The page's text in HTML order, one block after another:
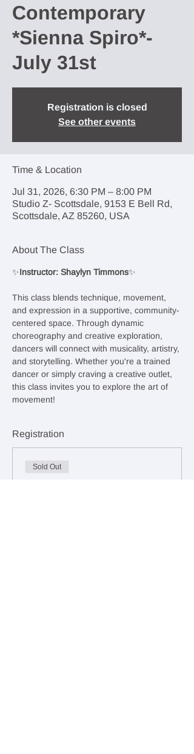
Contemporary
*Sienna Spiro*-
July 31st
Registration is closed
See other events
Time & Location
Jul 31, 2026, 6:30 PM – 8:00 PM
Studio Z- Scottsdale, 9153 E Bell Rd,
Scottsdale, AZ 85260, USA
About The Class
✨Instructor: Shaylyn Timmons✨
This class blends technique, movement,
and expression in a supportive, community-
centered space. Through dynamic
choreography and creative exploration,
dancers will connect with musicality, artistry,
and storytelling. Whether you're a trained
dancer or simply craving a creative outlet,
this class invites you to explore the art of
movement!
Registration
Sold Out